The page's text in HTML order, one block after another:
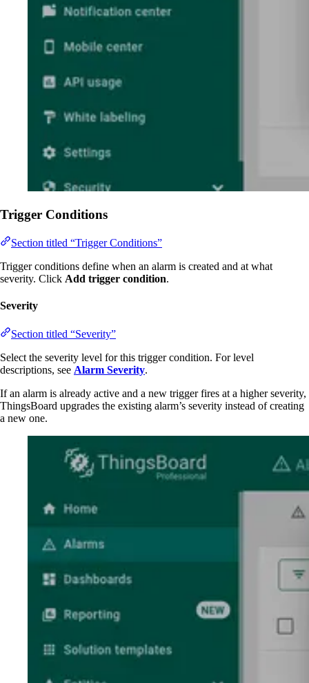
Trigger Conditions
Section titled “Trigger Conditions”
Trigger conditions define when an alarm is created and at what
severity. Click Add trigger condition.
Severity
Section titled “Severity”
Select the severity level for this trigger condition. For level
descriptions, see Alarm Severity.
If an alarm is already active and a new trigger fires at a higher severity,
ThingsBoard upgrades the existing alarm’s severity instead of creating
a new one.